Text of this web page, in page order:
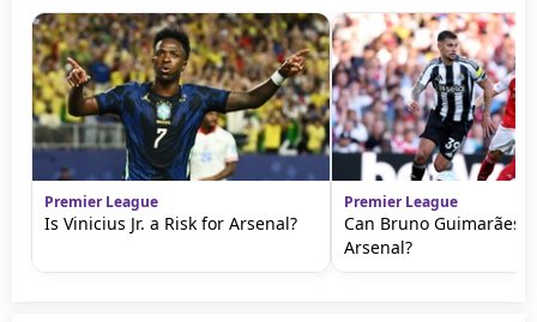
Premier League
Is Vinicius Jr. a Risk for Arsenal?
Premier League
Can Bruno Guimarães
Arsenal?